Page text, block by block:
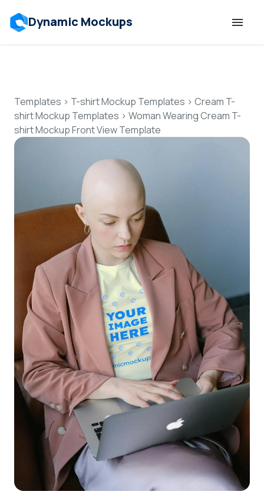
Dynamic Mockups
Features
Resources
Mockup API
Pricing
Talk to Human
Login
Sign Up
Templates > T-shirt Mockup Templates > Cream T-
shirt Mockup Templates > Woman Wearing Cream T-
shirt Mockup Front View Template